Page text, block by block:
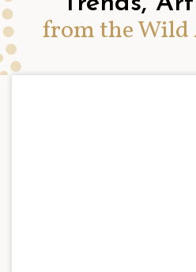
from the Wild